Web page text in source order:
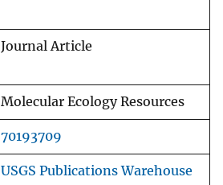
Journal Article
Molecular Ecology Resources
70193709
USGS Publications Warehouse